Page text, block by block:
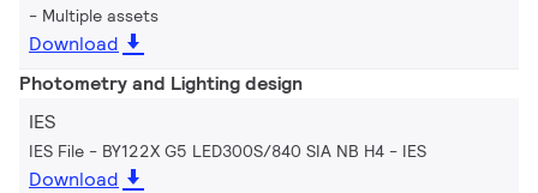
Multiple assets
Download
Photometry and Lighting design
IES
IES File - BY122X G5 LED300S/840 SIA NB H4 IES
Download